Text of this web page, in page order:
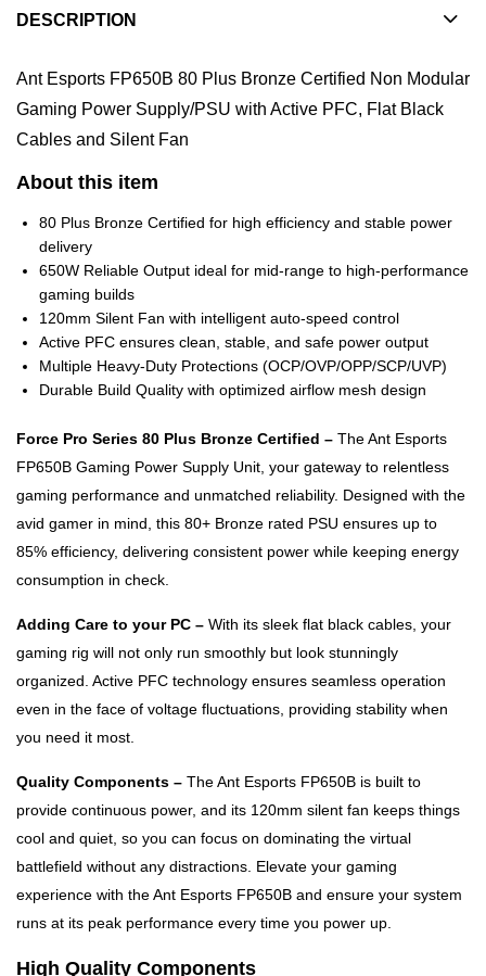
DESCRIPTION
Ant Esports FP650B 80 Plus Bronze Certified Non Modular
Gaming Power Supply/PSU with Active PFC, Flat Black
Cables and Silent Fan
About this item
80 Plus Bronze Certified for high efficiency and stable power
delivery
650W Reliable Output ideal for mid-range to high-performance
gaming builds
120mm Silent Fan with intelligent auto-speed control
Active PFC ensures clean, stable, and safe power output
Multiple Heavy-Duty Protections (OCP/OVP/OPP/SCP/UVP)
Durable Build Quality with optimized airflow mesh design
Force Pro Series 80 Plus Bronze Certified – The Ant Esports
FP650B Gaming Power Supply Unit, your gateway to relentless
gaming performance and unmatched reliability. Designed with the
avid gamer in mind, this 80+ Bronze rated PSU ensures up to
85% efficiency, delivering consistent power while keeping energy
consumption in check.
Adding Care to your PC – With its sleek flat black cables, your
gaming rig will not only run smoothly but look stunningly
organized. Active PFC technology ensures seamless operation
even in the face of voltage fluctuations, providing stability when
you need it most.
Quality Components – The Ant Esports FP650B is built to
provide continuous power, and its 120mm silent fan keeps things
cool and quiet, so you can focus on dominating the virtual
battlefield without any distractions. Elevate your gaming
experience with the Ant Esports FP650B and ensure your system
runs at its peak performance every time you power up.
High Quality Components